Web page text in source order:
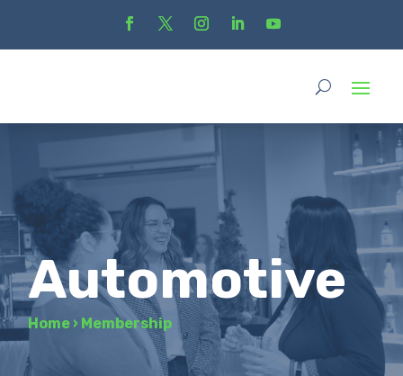
Automotive
Home › Membership